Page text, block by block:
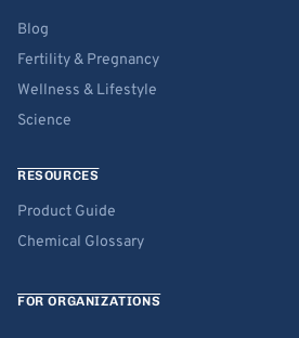
Blog
Fertility & Pregnancy
Wellness & Lifestyle
Science
RESOURCES
Product Guide
Chemical Glossary
FOR ORGANIZATIONS